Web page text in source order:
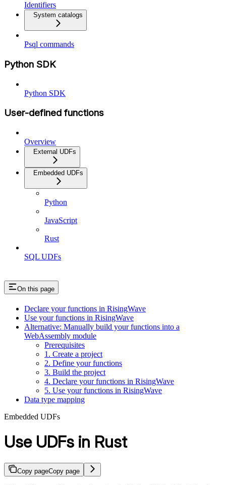
Identifiers
System catalogs
Psql commands
Python SDK
Python SDK
User-defined functions
Overview
External UDFs
Embedded UDFs
Python
JavaScript
Rust
SQL UDFs
On this page
Declare your functions in RisingWave
Use your functions in RisingWave
Alternative: Manually build your functions into a
WebAssembly module
Prerequisites
1. Create a project
2. Define your functions
3. Build the project
4. Declare your functions in RisingWave
5. Use your functions in RisingWave
Data type mapping
Embedded UDFs
Use UDFs in Rust
Copy pageCopy page